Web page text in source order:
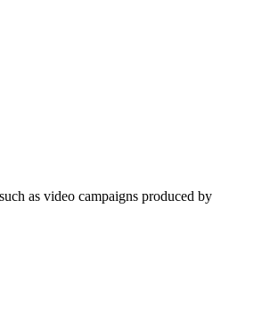
as video campaigns produced by